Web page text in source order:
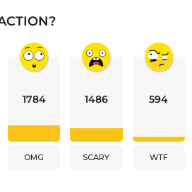
1784
OMG
1486
SCARY
594
WTF